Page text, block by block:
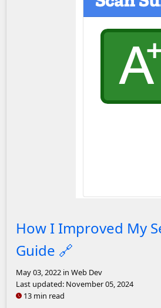
How I Improved My
Guide 🔗
May 03, 2022 in Web Dev
Last updated: November 05, 2024
13 min read